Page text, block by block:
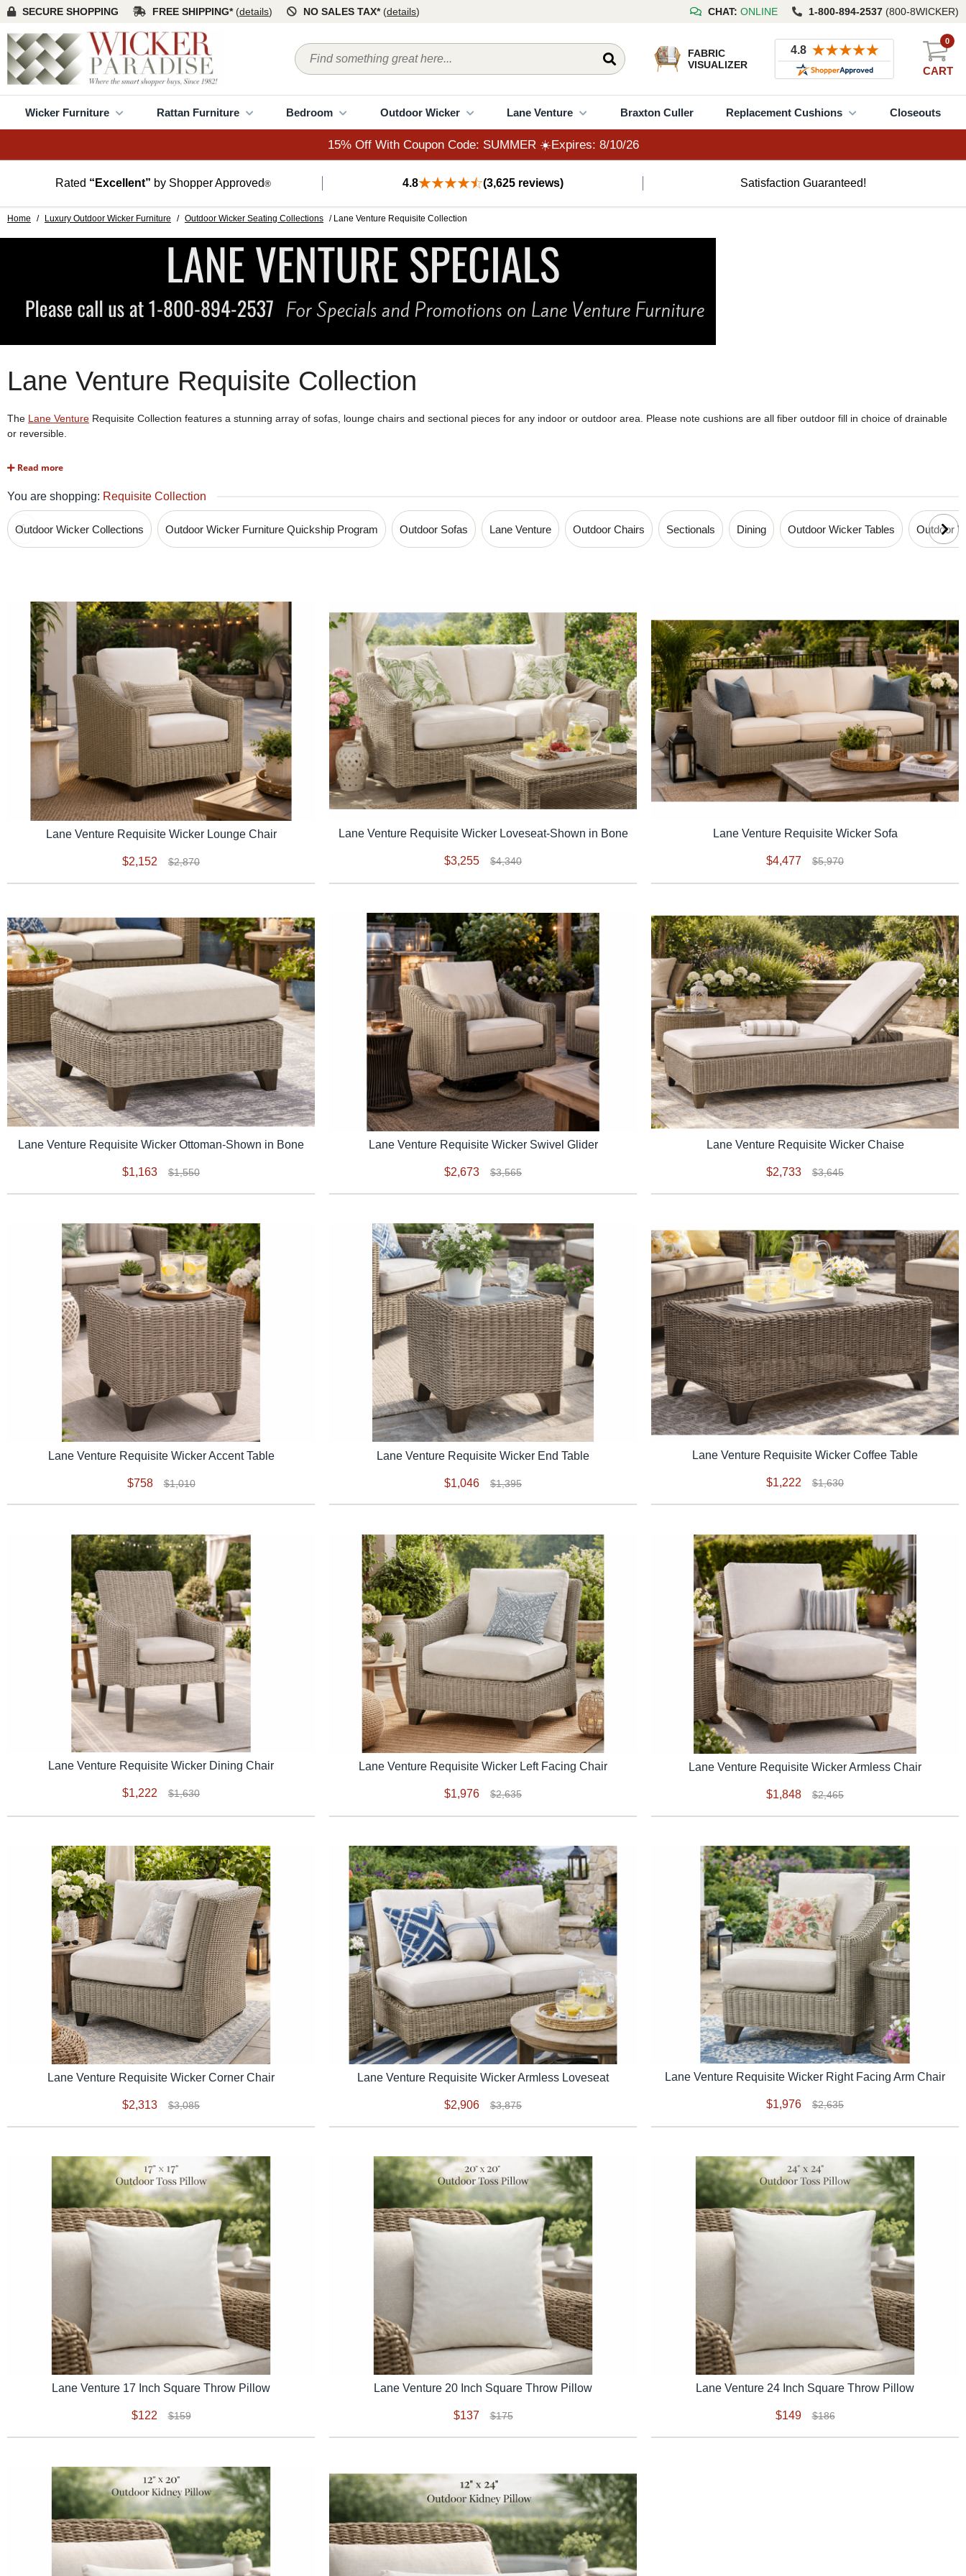
15% Off With Coupon Code: SUMMER ☀️Expires: 8/10/26
SECURE SHOPPING FREE SHIPPING* (details) NO SALES TAX* (details) CHAT: ONLINE 1-800-894-2537 (800-8WICKER)
FABRIC
VISUALIZER
CART
0
Wicker Furniture Rattan Furniture Bedroom Outdoor Wicker Lane Venture Braxton Culler Replacement Cushions Closeouts
15% Off With Coupon Code: SUMMER ☀️Expires: 8/10/26
Rated “Excellent” by Shopper Approved® 4.8 (3,625 reviews) Satisfaction Guaranteed!
Home / Luxury Outdoor Wicker Furniture / Outdoor Wicker Seating Collections / Lane Venture Requisite Collection
Lane Venture Requisite Collection
The Lane Venture Requisite Collection features a stunning array of sofas, lounge chairs and sectional pieces for any indoor or outdoor area. Please note cushions are all fiber outdoor fill in choice of drainable
or reversible.
Read more
You are shopping: Requisite Collection
Outdoor Wicker Collections Outdoor Wicker Furniture Quickship Program Outdoor Sofas Lane Venture Outdoor Chairs Sectionals Dining Outdoor Wicker Tables Outdoor
Lane Venture Requisite Wicker Lounge Chair
$2,152 $2,870
Lane Venture Requisite Wicker Loveseat-Shown in Bone
$3,255 $4,340
Lane Venture Requisite Wicker Sofa
$4,477 $5,970
Lane Venture Requisite Wicker Ottoman-Shown in Bone
$1,163 $1,550
Lane Venture Requisite Wicker Swivel Glider
$2,673 $3,565
Lane Venture Requisite Wicker Chaise
$2,733 $3,645
Lane Venture Requisite Wicker Accent Table
$758 $1,010
Lane Venture Requisite Wicker End Table
$1,046 $1,395
Lane Venture Requisite Wicker Coffee Table
$1,222 $1,630
Lane Venture Requisite Wicker Dining Chair
$1,222 $1,630
Lane Venture Requisite Wicker Left Facing Chair
$1,976 $2,635
Lane Venture Requisite Wicker Armless Chair
$1,848 $2,465
Lane Venture Requisite Wicker Corner Chair
$2,313 $3,085
Lane Venture Requisite Wicker Armless Loveseat
$2,906 $3,875
Lane Venture Requisite Wicker Right Facing Arm Chair
$1,976 $2,635
Lane Venture 17 Inch Square Throw Pillow
$122 $159
Lane Venture 20 Inch Square Throw Pillow
$137 $175
Lane Venture 24 Inch Square Throw Pillow
$149 $186